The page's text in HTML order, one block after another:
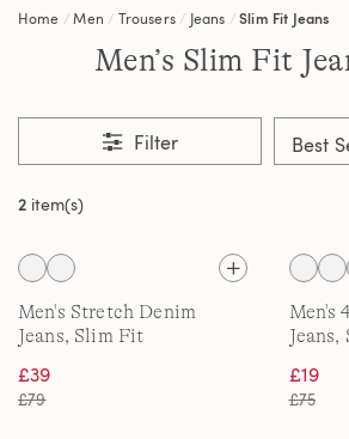
Home Men Trousers Jeans Slim Fit Jeans
Men’s Slim Fit
Filter
2 item(s)
Men's Stretch Denim
Jeans, Slim Fit
£39
£79
Men's
£19
£75